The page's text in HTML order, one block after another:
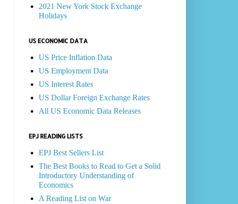
2021 New York Stock Exchange
Holidays
US ECONOMIC DATA
US Price Inflation Data
US Employment Data
US Interest Rates
US Dollar Foreign Exchange Rates
All US Economic Data Releases
EPJ READING LISTS
EPJ Best Sellers List
The Best Books to Read to Get a Solid
Introductory Understanding of
Economics
A Reading List on War